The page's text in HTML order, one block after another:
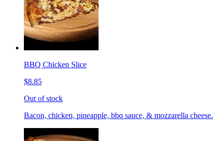
BBQ Chicken Slice
$8.85
Out of stock
Bacon, chicken, pineapple, bbq sauce, & mozzarella cheese.